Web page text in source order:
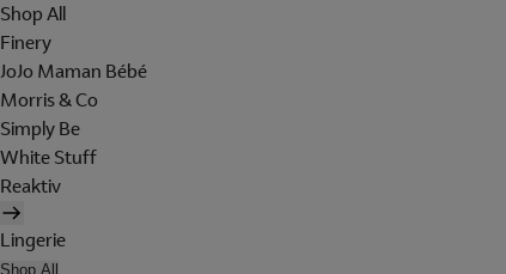
Shop All
Finery
JoJo Maman Bébé
Morris & Co
Simply Be
White Stuff
Reaktiv
Lingerie
Shop All